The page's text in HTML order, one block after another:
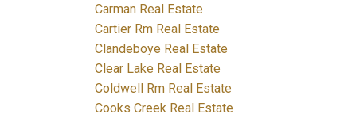
Carman Real Estate
Cartier Rm Real Estate
Clandeboye Real Estate
Clear Lake Real Estate
Coldwell Rm Real Estate
Cooks Creek Real Estate